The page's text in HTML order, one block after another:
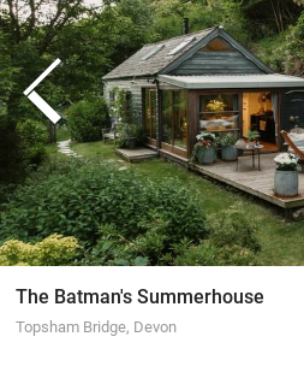
The Batman's Summerhouse
Topsham Bridge, Devon